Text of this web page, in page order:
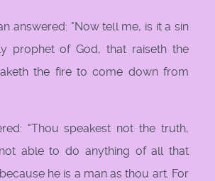
answered: "Now tell me, is it a sin
prophet of God, that raiseth the
the fire to come down from
"Thou speakest not the truth,
able to do anything of all that
he is a man as thou art. For